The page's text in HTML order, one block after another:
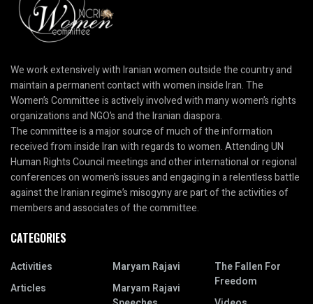
We work extensively with Iranian women outside the country and
maintain a permanent contact with women inside Iran. The
Women’s Committee is actively involved with many women’s rights
organizations and NGO’s and the Iranian diaspora.
The committee is a major source of much of the information
received from inside Iran with regards to women. Attending UN
Human Rights Council meetings and other international or regional
conferences on women’s issues and engaging in a relentless battle
against the Iranian regime’s misogyny are part of the activities of
members and associates of the committee.
CATEGORIES
Activities
Articles
Maryam Rajavi
Maryam Rajavi
The Fallen For
Freedom